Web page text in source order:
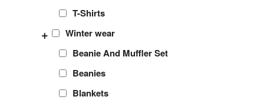
T-Shirts
Winter wear
+
Beanie And Muffler Set
Beanies
Blankets